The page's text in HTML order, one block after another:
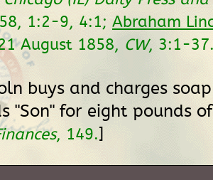
1:2-9, 4:1; Abraham
August 1858, CW, 3:1-
buys and charges
"Son" for eight pounds
, 149.]